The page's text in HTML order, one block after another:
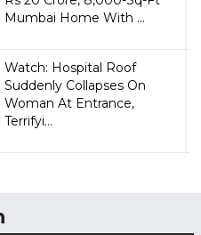
Mumbai Home With ...
Watch: Hospital Roof
Suddenly Collapses On
Woman At Entrance,
Terrifyi...